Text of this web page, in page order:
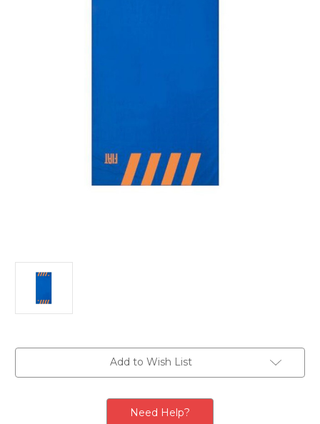
Add to Wish List
Need Help?